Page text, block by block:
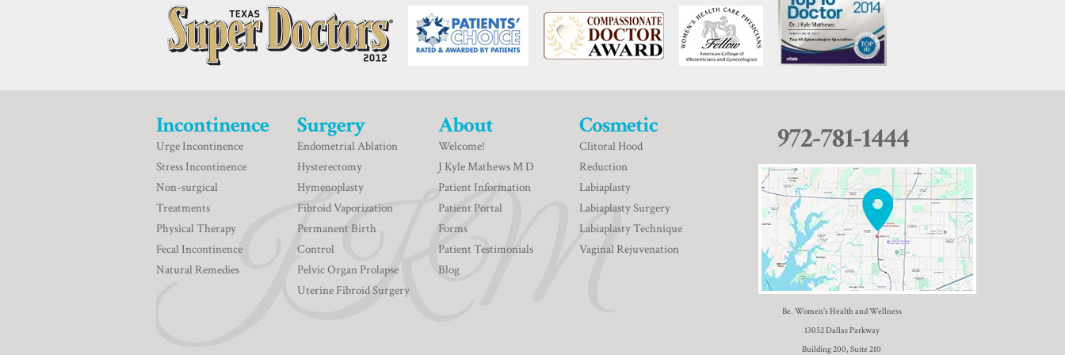
Incontinence
Urge Incontinence
Stress Incontinence
Non-surgical
Treatments
Physical Therapy
Fecal Incontinence
Natural Remedies
Surgery
Endometrial Ablation
Hysterectomy
Hymenoplasty
Fibroid Vaporization
Permanent Birth
Control
Pelvic Organ Prolapse
Uterine Fibroid Surgery
About
Welcome!
J Kyle Mathews M D
Patient Information
Patient Portal
Forms
Patient Testimonials
Blog
Cosmetic
Clitoral Hood
Reduction
Labiaplasty
Labiaplasty Surgery
Labiaplasty Technique
Vaginal Rejuvenation
972-781-1444
Be. Women’s Health and Wellness
13052 Dallas Parkway
Building 200, Suite 210